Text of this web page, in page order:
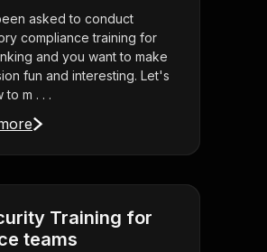
asked to conduct
compliance training for
and you want to make
fun and interesting. Let's
to m . . .
Training for
teams